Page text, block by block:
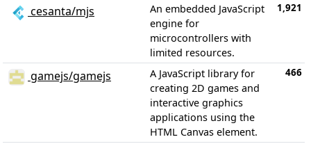
cesanta/mjs
An embedded JavaScript
engine for
microcontrollers with
limited resources.
1,921
gamejs/gamejs
A JavaScript library for
creating 2D games and
interactive graphics
applications using the
HTML Canvas element.
466